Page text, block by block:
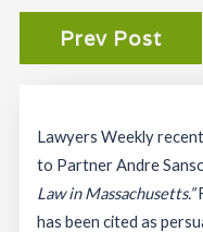
Prev Post
Lawyers Weekly
to Partner Andre
Law in Massachusetts.”
has been cited as